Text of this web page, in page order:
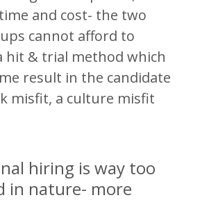
and cost- the two
cannot afford to
hit & trial method which
result in the candidate
misfit, a culture misfit
hiring is way too
in nature- more